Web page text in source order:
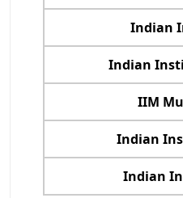
Indian
Indian
IIM
Indian
Indian